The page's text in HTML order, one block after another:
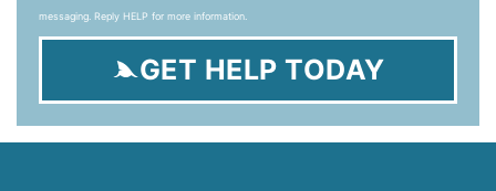
messaging. Reply HELP for more information.
GET HELP TODAY